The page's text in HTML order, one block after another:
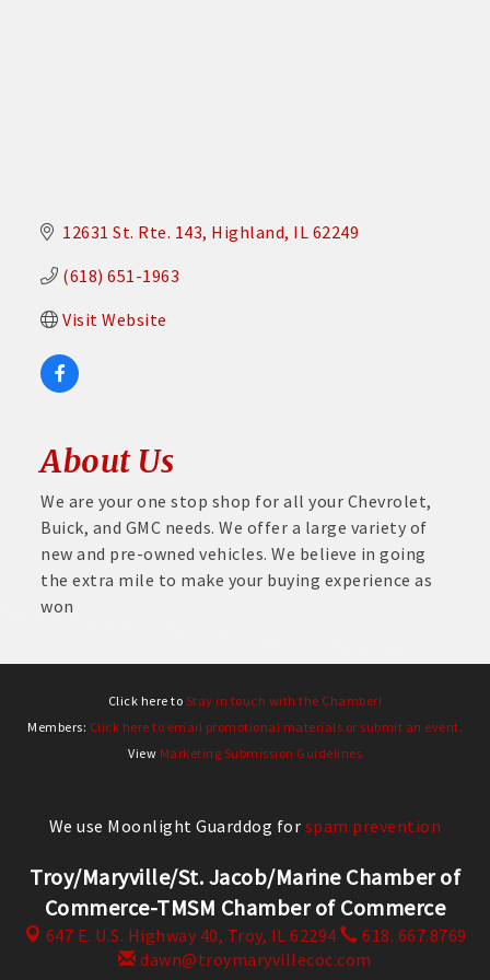
12631 St. Rte. 143 Highland IL 62249
(618) 651-1963
Visit Website
About Us
We are your one stop shop for all your Chevrolet,
Buick, and GMC needs. We offer a large variety of
new and pre-owned vehicles. We believe in going
the extra mile to make your buying experience as
won
Click here to Stay in touch with the Chamber!
Members: Click here to email promotional materials or submit an event.
View Marketing Submission Guidelines
We use Moonlight Guarddog for spam prevention
Troy/Maryville/St. Jacob/Marine Chamber of
Commerce-TMSM Chamber of Commerce
647 E. U.S. Highway 40, Troy, IL 62294
618. 667.8769
dawn@troymaryvillecoc.com